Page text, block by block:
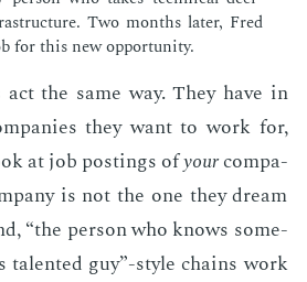
Two months lat­er, Fred
for this new op­por­tu­ni­ty.
the same way. They have in
they want to work for,
at job post­ings ofyourcom­pa­
is not the one they dream
“the per­son who knows some­
tal­ent­ed guy”-style chains work